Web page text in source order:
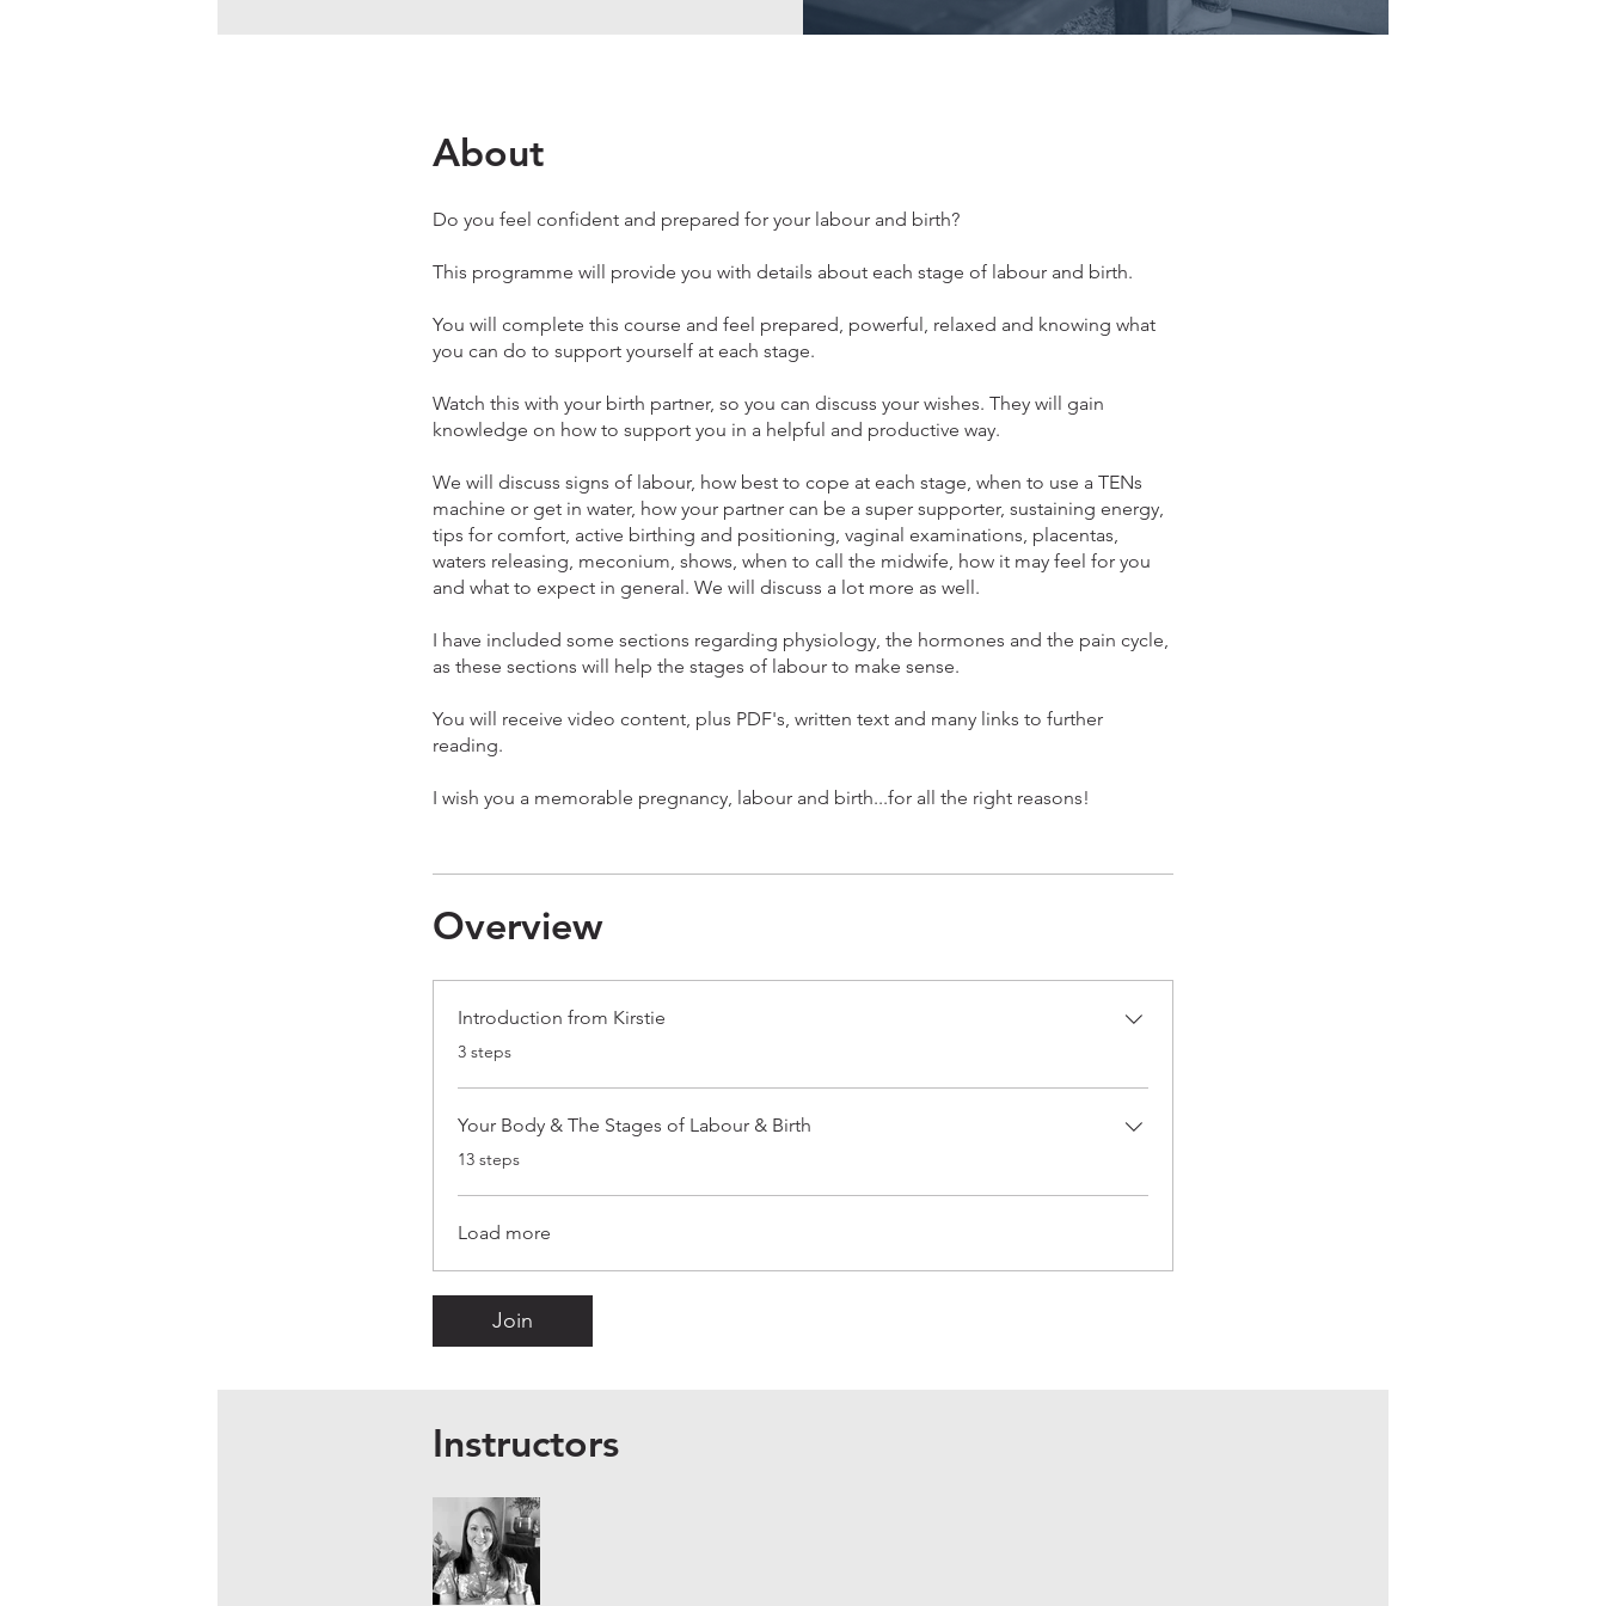
About
Do you feel confident and prepared for your labour and birth?
This programme will provide you with details about each stage of labour and birth.
You will complete this course and feel prepared, powerful, relaxed and knowing what
you can do to support yourself at each stage.
Watch this with your birth partner, so you can discuss your wishes. They will gain
knowledge on how to support you in a helpful and productive way.
We will discuss signs of labour, how best to cope at each stage, when to use a TENs
machine or get in water, how your partner can be a super supporter, sustaining energy,
tips for comfort, active birthing and positioning, vaginal examinations, placentas,
waters releasing, meconium, shows, when to call the midwife, how it may feel for you
and what to expect in general. We will discuss a lot more as well.
I have included some sections regarding physiology, the hormones and the pain cycle,
as these sections will help the stages of labour to make sense.
You will receive video content, plus PDF's, written text and many links to further
reading.
Overview
Introduction from Kirstie
.
3 steps
Your Body & The Stages of Labour & Birth
.13 steps
Load more
Join
Instructors